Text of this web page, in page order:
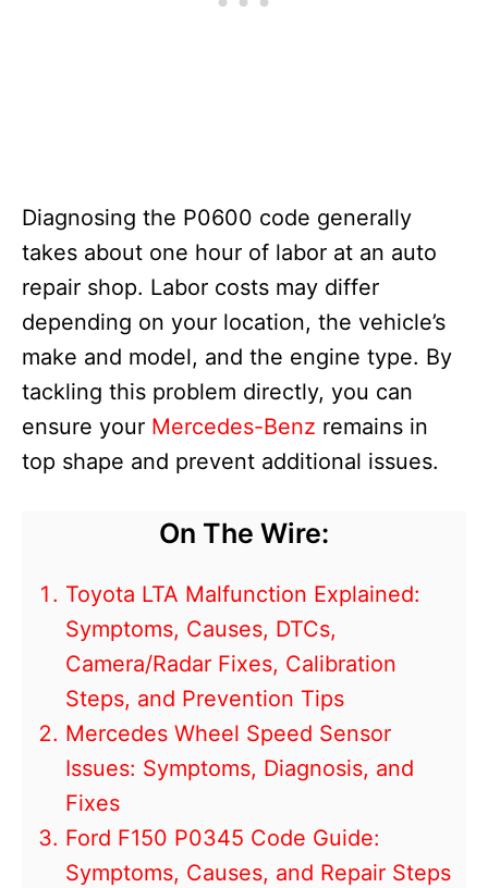
Diagnosing the P0600 code generally
takes about one hour of labor at an auto
repair shop. Labor costs may differ
depending on your location, the vehicle’s
make and model, and the engine type. By
tackling this problem directly, you can
ensure your Mercedes-Benz remains in
top shape and prevent additional issues.
On The Wire:
Toyota LTA Malfunction Explained:
Symptoms, Causes, DTCs,
Camera/Radar Fixes, Calibration
Steps, and Prevention Tips
Mercedes Wheel Speed Sensor
Issues: Symptoms, Diagnosis, and
Fixes
Ford F150 P0345 Code Guide:
Symptoms, Causes, and Repair Steps